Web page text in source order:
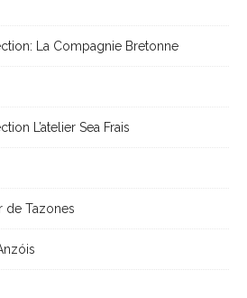
La Compagnie Bretonne
L’atelier Sea Frais
de Tazones